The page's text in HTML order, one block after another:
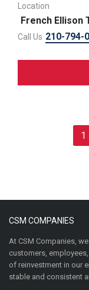
Location
French Ellison
Call Us 210-794-
1
CSM COMPANIES
At CSM Companies,
customers,
of reinvestment in our
stable and consistent